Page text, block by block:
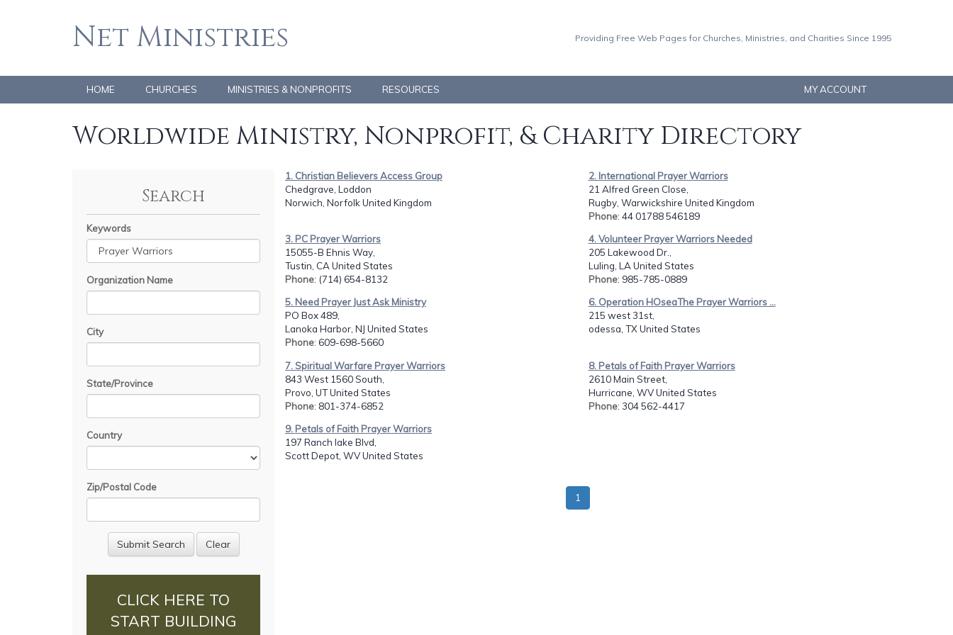
Net Ministries Providing Free Web Pages for Churches, Ministries, and Charities Since 1995
HOME CHURCHES MINISTRIES & NONPROFITS RESOURCES MY ACCOUNT
Worldwide Ministry, Nonprofit, & Charity Directory
Search
Keywords
Organization Name
City
State/Province
Country
Zip/Postal Code
CLICK HERE TO
START BUILDING
1. Christian Believers Access Group
Chedgrave, Loddon
Norwich, Norfolk United Kingdom
2. International Prayer Warriors
21 Alfred Green Close,
Rugby, Warwickshire United Kingdom
Phone: 44 01788 546189
3. PC Prayer Warriors
15055-B Ehnis Way,
Tustin, CA United States
Phone: (714) 654-8132
4. Volunteer Prayer Warriors Needed
205 Lakewood Dr.,
Luling, LA United States
Phone: 985-785-0889
5. Need Prayer Just Ask Ministry
PO Box 489,
Lanoka Harbor, NJ United States
Phone: 609-698-5660
6. Operation HOseaThe Prayer Warriors ...
215 west 31st,
odessa, TX United States
7. Spiritual Warfare Prayer Warriors
843 West 1560 South,
Provo, UT United States
Phone: 801-374-6852
8. Petals of Faith Prayer Warriors
2610 Main Street,
Hurricane, WV United States
Phone: 304 562-4417
9. Petals of Faith Prayer Warriors
197 Ranch lake Blvd,
Scott Depot, WV United States
1